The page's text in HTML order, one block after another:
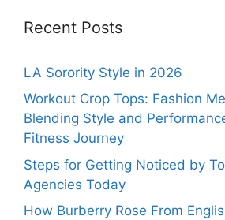
Recent Posts
LA Sorority Style in 2026
Workout Crop Tops: Fashion
Blending Style and
Fitness Journey
Steps for Getting Noticed by
Agencies Today
How Burberry Rose From